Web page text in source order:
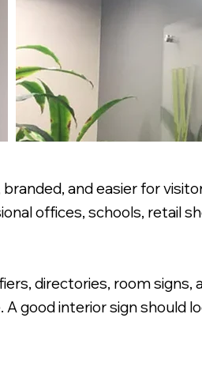
and easier for
offices, schools, retail
directories, room signs,
good interior sign should